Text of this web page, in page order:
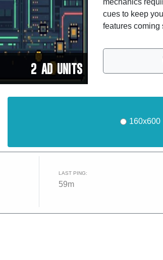
2 AD UNITS
mechanics
cues to keep
features coming
160x600
LAST PING:
59m